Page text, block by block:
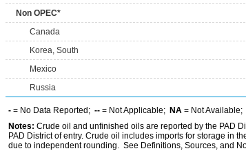
Non OPEC*
Canada
Korea, South
Mexico
Russia
- = No Data Reported; -- = Not Applicable; NA = Not Available;
Notes: Crude oil and unfinished oils are reported by the PAD
PAD District of entry. Crude oil includes imports for storage in
due to independent rounding. See Definitions, Sources, and